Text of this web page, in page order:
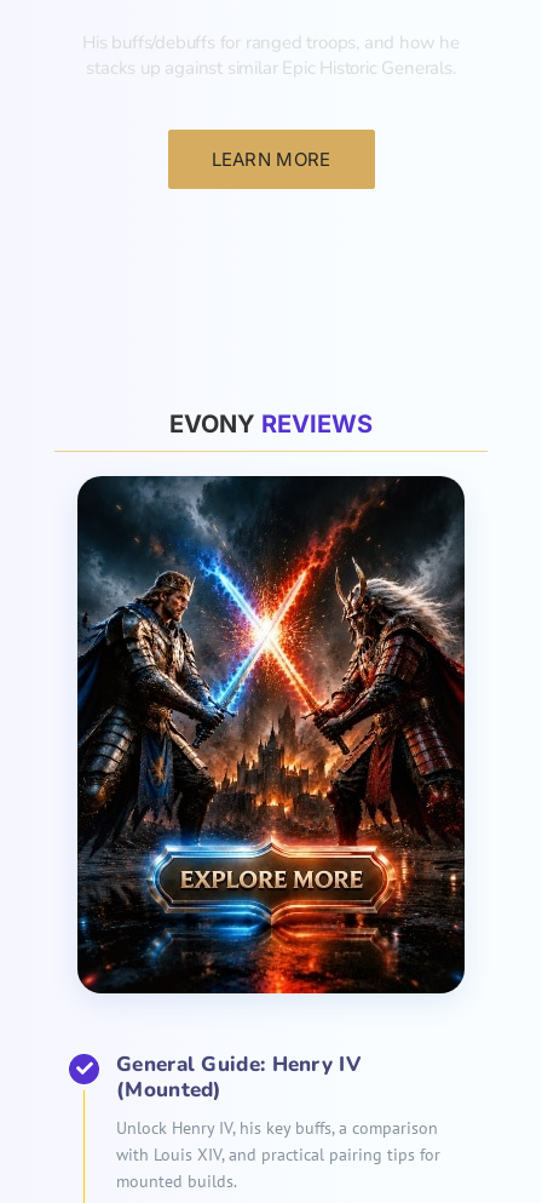
His buffs/debuffs for ranged troops, and how he
stacks up against similar Epic Historic Generals.
LEARN MORE
General
EVONY REVIEWS
General Guide: Henry IV
(Mounted)
Unlock Henry IV, his key buffs, a comparison
with Louis XIV, and practical pairing tips for
mounted builds.